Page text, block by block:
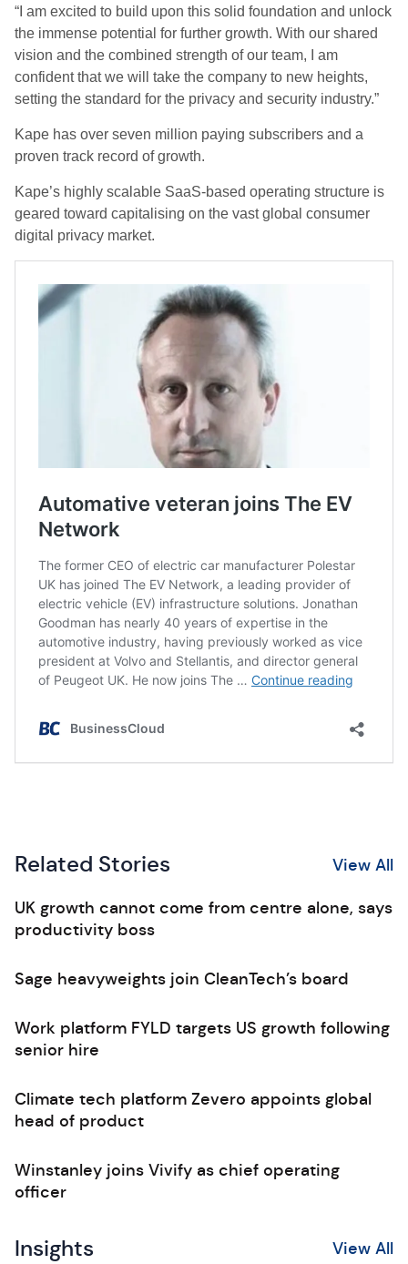
“I am excited to build upon this solid foundation and unlock
the immense potential for further growth. With our shared
vision and the combined strength of our team, I am
confident that we will take the company to new heights,
setting the standard for the privacy and security industry.”
Kape has over seven million paying subscribers and a
proven track record of growth.
Kape’s highly scalable SaaS-based operating structure is
geared toward capitalising on the vast global consumer
digital privacy market.
Related Stories View All
UK growth cannot come from centre alone, says
productivity boss
Sage heavyweights join CleanTech’s board
Work platform FYLD targets US growth following
senior hire
Climate tech platform Zevero appoints global
head of product
Winstanley joins Vivify as chief operating
officer
Insights View All